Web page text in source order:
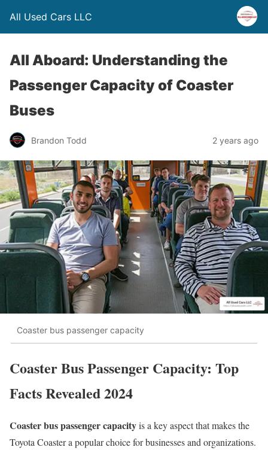
All Used Cars LLC
All Aboard: Understanding the
Passenger Capacity of Coaster
Buses
Brandon Todd 2 years ago
Coaster bus passenger capacity
Coaster Bus Passenger Capacity: Top
Facts Revealed 2024
Coaster bus passenger capacityis a key aspect that makes the
Toyota Coaster a popular choice for businesses and organizations.